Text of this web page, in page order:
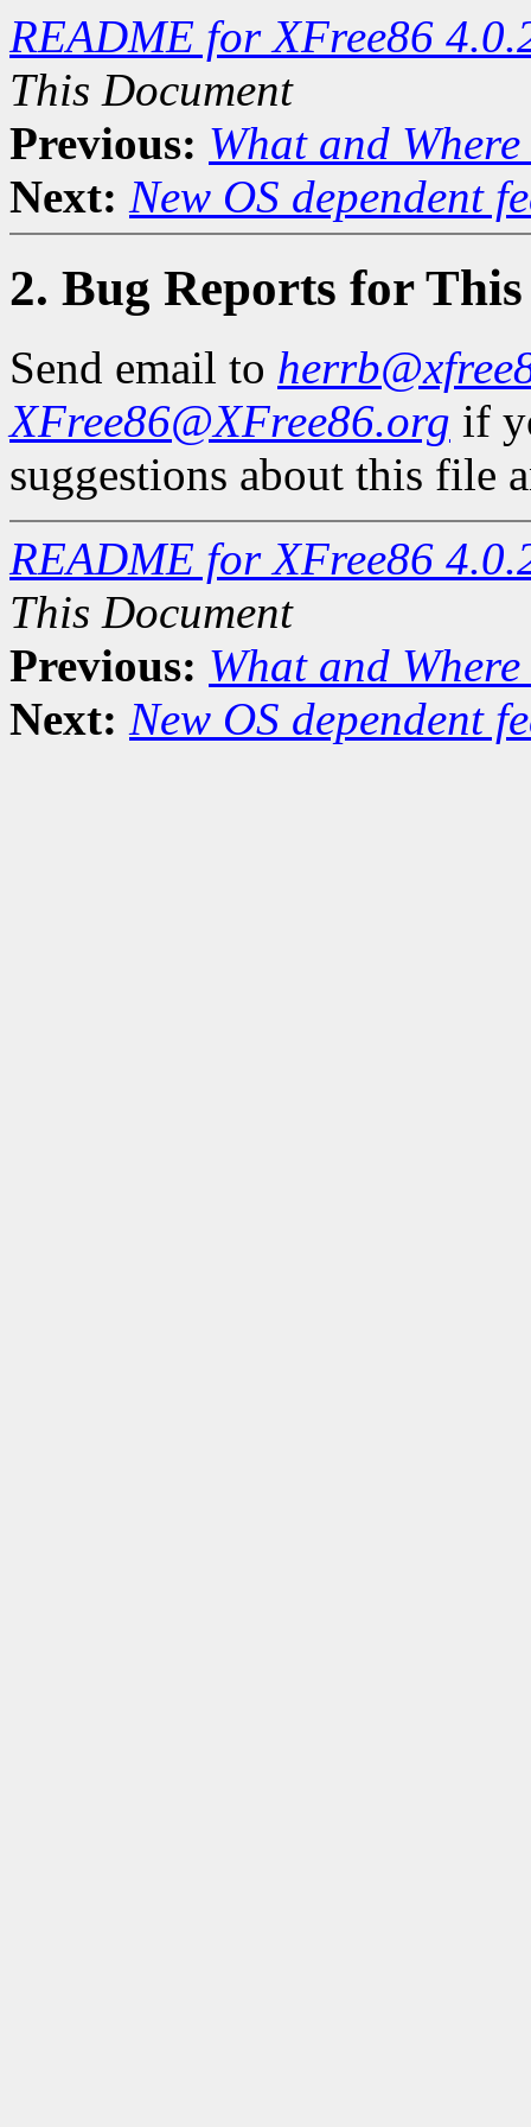
README for XFree86
This Document
Previous: What and
Next: New OS dependent
2. Bug Reports for
Send email to
XFree86@XFree86.org if
suggestions about this file
README for XFree86
This Document
Previous: What and
Next: New OS dependent